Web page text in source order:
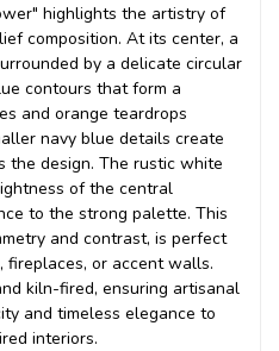
highlights the artistry of
composition. At its center, a
by a delicate circular
contours that form a
and orange teardrops
navy blue details create
the design. The rustic white
of the central
to the strong palette. This
and contrast, is perfect
fireplaces, or accent walls.
kiln-fired, ensuring artisanal
and timeless elegance to
interiors.